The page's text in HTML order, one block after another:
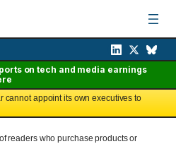
on tech and media earnings
cannot appoint its own executives to
readers who purchase products or